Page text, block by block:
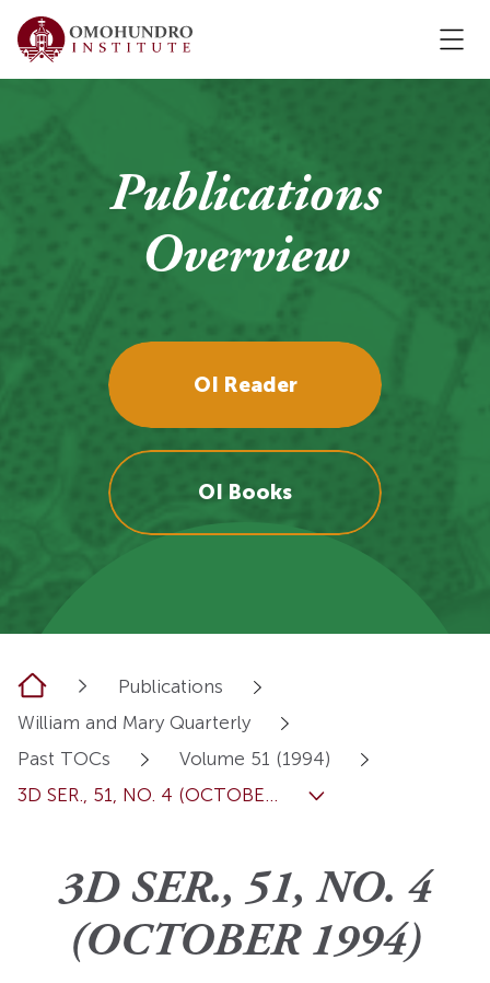
Publications
Overview
OI Reader
OI Books
Home
Publications
William and Mary Quarterly
Past TOCs
Volume 51 (1994)
3D SER., 51, NO. 4 (OCTOBE...
3D SER., 51, NO. 4
(OCTOBER 1994)